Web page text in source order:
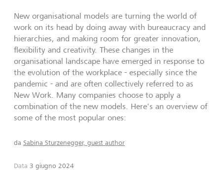
New organisational models are turning the world of
work on its head by doing away with bureaucracy and
hierarchies, and making room for greater innovation,
flexibility and creativity. These changes in the
organisational landscape have emerged in response to
the evolution of the workplace - especially since the
pandemic - and are often collectively referred to as
New Work. Many companies choose to apply a
combination of the new models. Here's an overview of
some of the most popular ones:
da Sabina Sturzenegger, guest author
Data 3 giugno 2024